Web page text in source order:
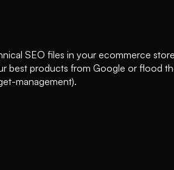
SEO files in your ecommerce
products from Google or flood
management).